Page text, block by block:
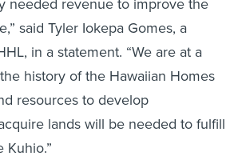
said Tyler Iokepa Gomes, a
in a statement. “We are at a
history of the Hawaiian Homes
resources to develop
lands will be needed to fulfill